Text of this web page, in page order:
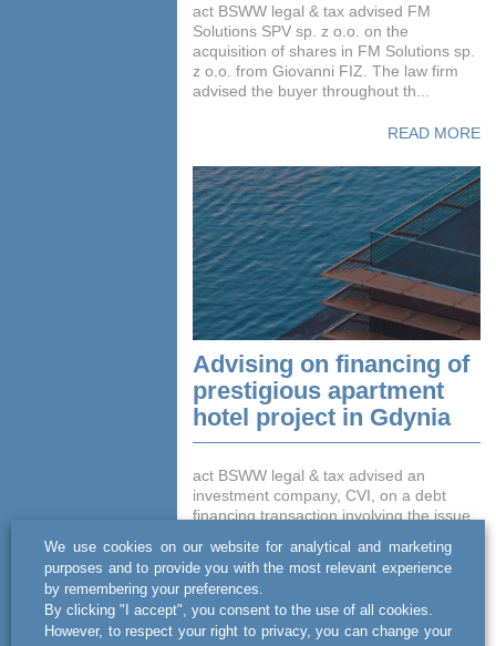
act BSWW legal & tax advised FM
Solutions SPV sp. z o.o. on the
acquisition of shares in FM Solutions sp.
z o.o. from Giovanni FIZ. The law firm
advised the buyer throughout th...
READ MORE
Advising on financing of
prestigious apartment
hotel project in Gdynia
act BSWW legal & tax advised an
investment company, CVI, on a debt
financing transaction involving the issue
million. The funds obtained b...
We use cookies on our website for analytical and marketing
purposes and to provide you with the most relevant experience
by remembering your preferences.
By clicking "I accept", you consent to the use of all cookies.
However, to respect your right to privacy, you can change your